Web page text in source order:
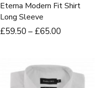
Eterna Modern Fit Shirt
Long Sleeve
£59.50 – £65.00